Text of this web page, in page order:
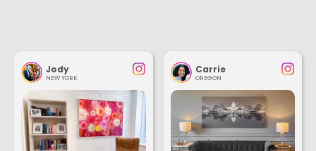
Jody
NEW YORK
Carrie
OREGON